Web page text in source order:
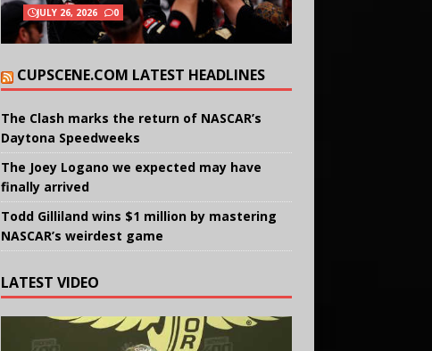
JULY 26, 2026 0
CUPSCENE.COM LATEST HEADLINES
The Clash marks the return of NASCAR’s
Daytona Speedweeks
The Joey Logano we expected may have
finally arrived
Todd Gilliland wins $1 million by mastering
NASCAR’s weirdest game
LATEST VIDEO